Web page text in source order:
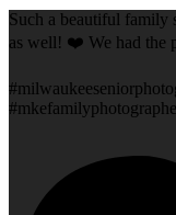
Such a beautiful family
as well! ❤️ We had the